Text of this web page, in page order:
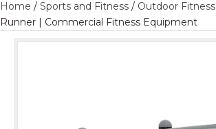
Home / Sports and Fitness / Outdoor Fitness
Runner | Commercial Fitness Equipment